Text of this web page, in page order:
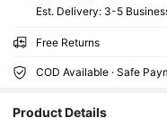
​Est. Delivery: 3-5
Free Returns
COD Available · Safe
Product Details